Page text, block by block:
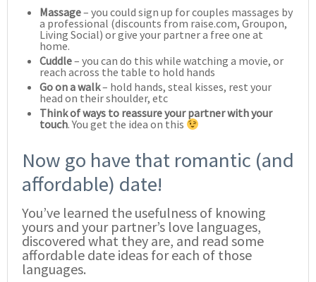
Massage– you could sign up for couples massages by
a professional (discounts from raise.com, Groupon,
Living Social) or give your partner a free one at
home.
Cuddle– you can do this while watching a movie, or
reach across the table to hold hands
Go on a walk– hold hands, steal kisses, rest your
head on their shoulder, etc
Think of ways to reassure your partner with your
touch. You get the idea on this
Now go have that romantic (and
affordable) date!
You’ve learned the usefulness of knowing
yours and your partner’s love languages,
discovered what they are, and read some
affordable date ideas for each of those
languages.